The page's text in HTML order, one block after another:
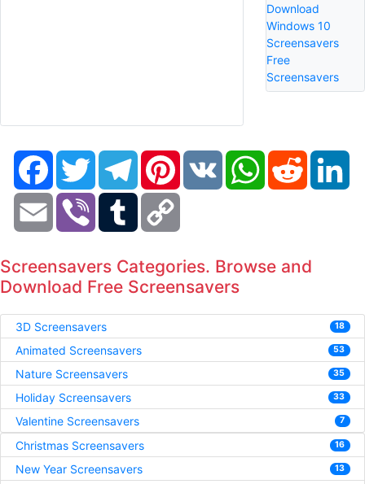
Download
Windows 10
Screensavers
Free
Screensavers
FacebookTwitter TelegramPinterestVK WhatsAppReddit
Email Viber Tumblr
Screensavers Categories. Browse and
Download Free Screensavers
3D Screensavers 18
Animated Screensavers 53
Nature Screensavers 35
Holiday Screensavers 33
Valentine Screensavers 7
Christmas Screensavers 16
New Year Screensavers 13